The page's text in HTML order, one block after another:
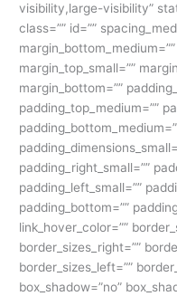
visibility,large-visibility”
class=”” id=””
margin_top_small=””
margin_bottom=””
padding_top_medium=””
padding_right_small=””
padding_left_small=””
padding_bottom=””
link_hover_color=””
border_sizes_right=””
border_sizes_left=””
box_shadow=”no”